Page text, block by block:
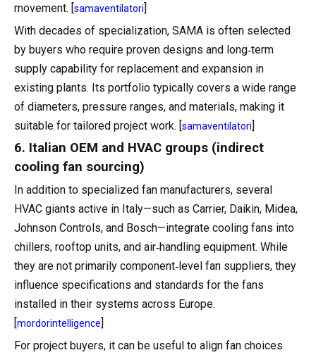
movement. [ samaventilatori
With decades of specialization, SAMA is often selected
by buyers who require proven designs and long‑term
supply capability for replacement and expansion in
existing plants. Its portfolio typically covers a wide range
of diameters, pressure ranges, and materials, making it
suitable for tailored project work. [ samaventilatori
6. Italian OEM and HVAC groups (indirect
cooling fan sourcing)
In addition to specialized fan manufacturers, several
HVAC giants active in Italy—such as Carrier, Daikin, Midea,
Johnson Controls, and Bosch—integrate cooling fans into
chillers, rooftop units, and air‑handling equipment. While
they are not primarily component‑level fan suppliers, they
influence specifications and standards for the fans
installed in their systems across Europe.
mordorintelligence
For project buyers, it can be useful to align fan choices